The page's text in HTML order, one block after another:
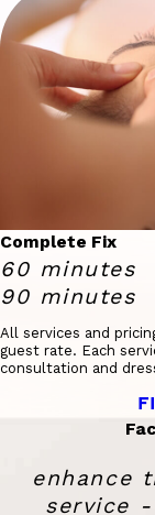
Complete Fix
60 minutes
90 minutes
All services and
guest rate. Each
consultation and
enhance
service